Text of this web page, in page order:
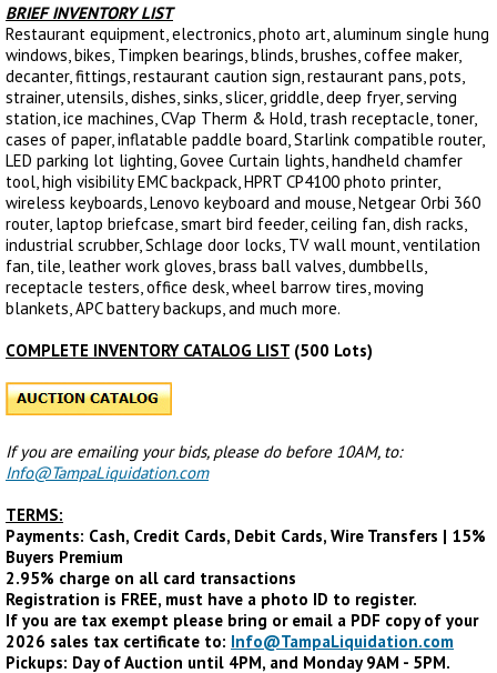
BRIEF INVENTORY LIST
Restaurant equipment, electronics, photo art, aluminum single hung
windows, bikes, Timpken bearings, blinds, brushes, coffee maker,
decanter, fittings, restaurant caution sign, restaurant pans, pots,
strainer, utensils, dishes, sinks, slicer, griddle, deep fryer, serving
station, ice machines, CVap Therm & Hold, trash receptacle, toner,
cases of paper, inflatable paddle board, Starlink compatible router,
LED parking lot lighting, Govee Curtain lights, handheld chamfer
tool, high visibility EMC backpack, HPRT CP4100 photo printer,
wireless keyboards, Lenovo keyboard and mouse, Netgear Orbi 360
router, laptop briefcase, smart bird feeder, ceiling fan, dish racks,
industrial scrubber, Schlage door locks, TV wall mount, ventilation
fan, tile, leather work gloves, brass ball valves, dumbbells,
receptacle testers, office desk, wheel barrow tires, moving
blankets, APC battery backups, and much more.
COMPLETE INVENTORY CATALOG LIST (500 Lots)
If you are emailing your bids, please do before 10AM, to:
Info@TampaLiquidation.com
TERMS:
Payments: Cash, Credit Cards, Debit Cards, Wire Transfers | 15%
Buyers Premium
2.95% charge on all card transactions
Registration is FREE, must have a photo ID to register.
If you are tax exempt please bring or email a PDF copy of your
2026 sales tax certificate to: Info@TampaLiquidation.com
Pickups: Day of Auction until 4PM, and Monday 9AM - 5PM.